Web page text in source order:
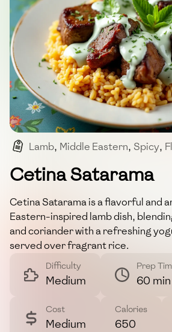
Lamb, Middle Eastern, Spicy,
Aromatic
Cetina Satarama
Cetina Satarama is a flavorful and
Eastern-inspired lamb dish,
and coriander with a refreshing
served over fragrant rice.
Difficulty
Medium
Prep
60 min
Cost
Medium
Calories
650